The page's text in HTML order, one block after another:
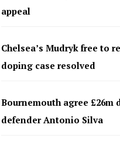
appeal
Chelsea’s Mudryk free to
doping case resolved
Bournemouth agree £26m
defender Antonio Silva